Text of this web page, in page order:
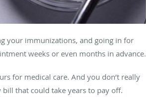
your immunizations, and going in for
weeks or even months in advance.
for medical care. And you don’t really
that could take years to pay off.